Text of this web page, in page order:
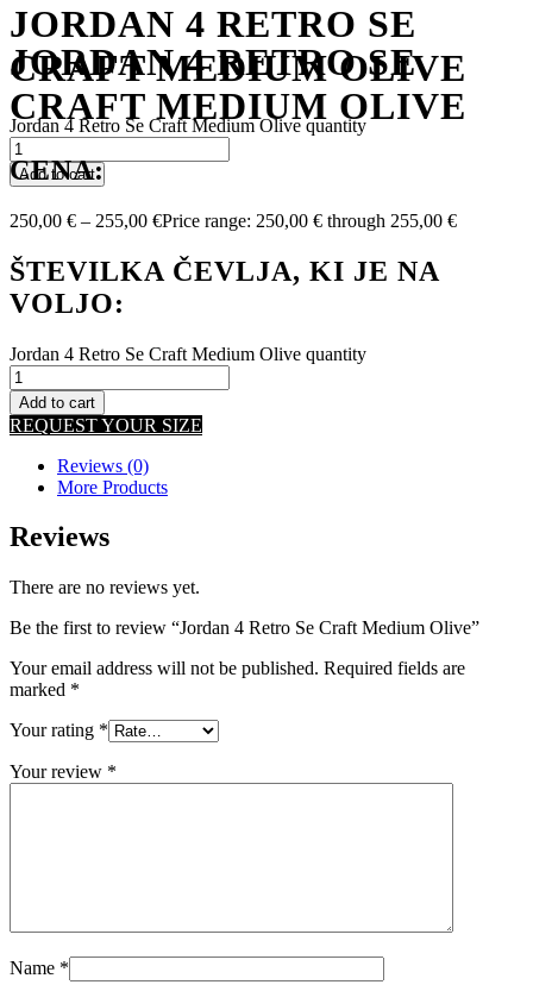
JORDAN 4 RETRO SE
CRAFT MEDIUM OLIVE
Jordan 4 Retro Se Craft Medium Olive quantity
Add to cart
JORDAN 4 RETRO SE
CRAFT MEDIUM OLIVE
CENA:
250,00 € – 255,00 €Price range: 250,00 € through 255,00 €
ŠTEVILKA ČEVLJA, KI JE NA
VOLJO:
Jordan 4 Retro Se Craft Medium Olive quantity
Add to cart
REQUEST YOUR SIZE
Reviews (0)
More Products
Reviews
There are no reviews yet.
Be the first to review “Jordan 4 Retro Se Craft Medium Olive”
Your email address will not be published. Required fields are
marked *
Your rating *
Your review *
Name *